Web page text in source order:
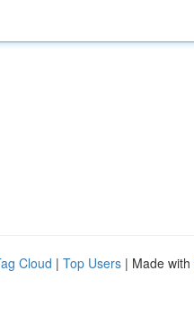
Cloud | Top Users | Made with